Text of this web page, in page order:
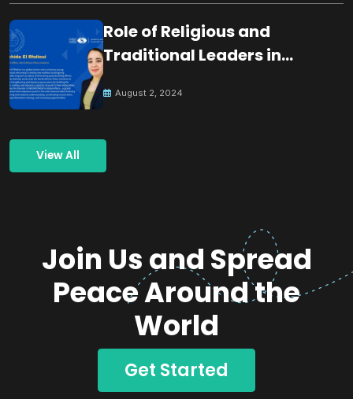
Role of Religious and
Traditional Leaders in
August 2, 2024
View All
Join Us and Spread
Peace Around the
World
Get Started